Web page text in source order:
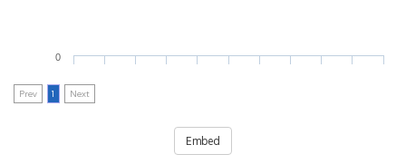
0
Prev 1 Next
Embed